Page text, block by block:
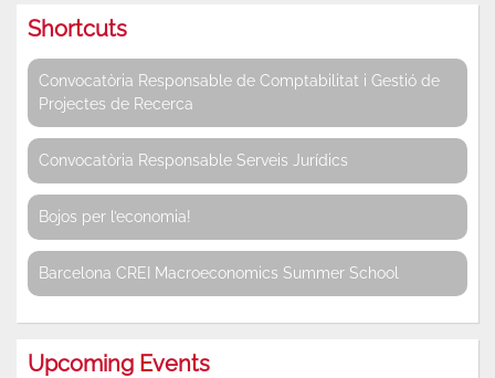
Shortcuts
Convocatòria Responsable de Comptabilitat i Gestió de
Projectes de Recerca
Convocatòria Responsable Serveis Jurídics
Bojos per l’economia!
Barcelona CREI Macroeconomics Summer School
Upcoming Events